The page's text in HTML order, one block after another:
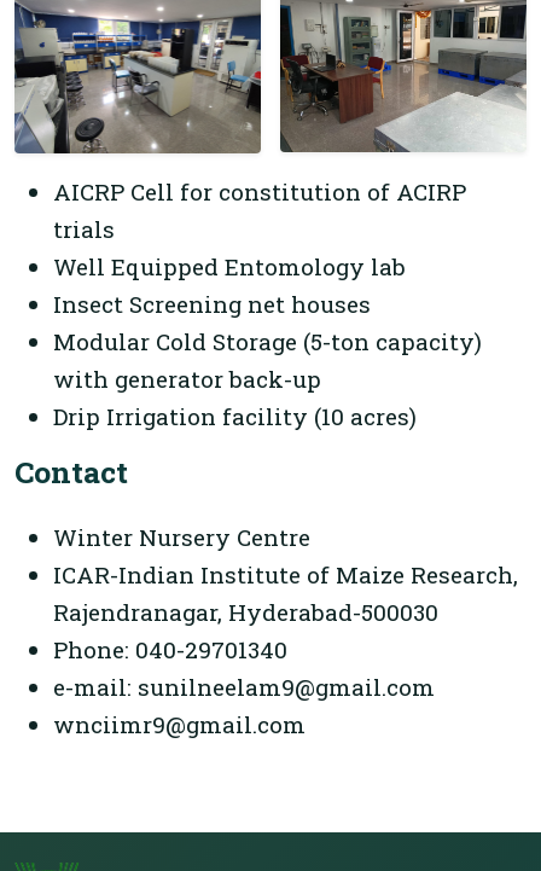
AICRP Cell for constitution of ACIRP
trials
Well Equipped Entomology lab
Insect Screening net houses
Modular Cold Storage (5-ton capacity)
with generator back-up
Drip Irrigation facility (10 acres)
Contact
Winter Nursery Centre
ICAR-Indian Institute of Maize Research,
Rajendranagar, Hyderabad-500030
Phone: 040-29701340
e-mail: sunilneelam9@gmail.com
wnciimr9@gmail.com